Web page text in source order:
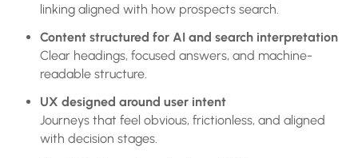
linking aligned with how prospects search.
Content structured for AI and search interpretation
Clear headings, focused answers, and machine-
readable structure.
UX designed around user intent
Journeys that feel obvious, frictionless, and aligned
with decision stages.